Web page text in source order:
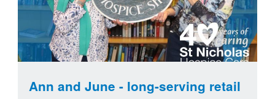
Ann and June - long-serving retail